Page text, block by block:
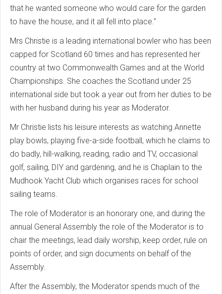
that he wanted someone who would care for the garden
to have the house, and it all fell into place."
Mrs Christie is a leading international bowler who has been
capped for Scotland 60 times and has represented her
country at two Commonwealth Games and at the World
Championships. She coaches the Scotland under 25
international side but took a year out from her duties to be
with her husband during his year as Moderator.
Mr Christie lists his leisure interests as watching Annette
play bowls, playing five-a-side football, which he claims to
do badly, hill-walking, reading, radio and TV, occasional
golf, sailing, DIY and gardening, and he is Chaplain to the
Mudhook Yacht Club which organises races for school
sailing teams.
The role of Moderator is an honorary one, and during the
annual General Assembly the role of the Moderator is to
chair the meetings, lead daily worship, keep order, rule on
points of order, and sign documents on behalf of the
Assembly.
After the Assembly, the Moderator spends much of the